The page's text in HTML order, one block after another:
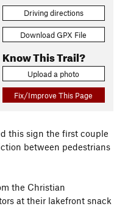
Driving directions
Download GPX File
Know This Trail?
Upload a photo
Fix/Improve This Page
this sign the first couple
between pedestrians
the Christian
at their lakefront snack